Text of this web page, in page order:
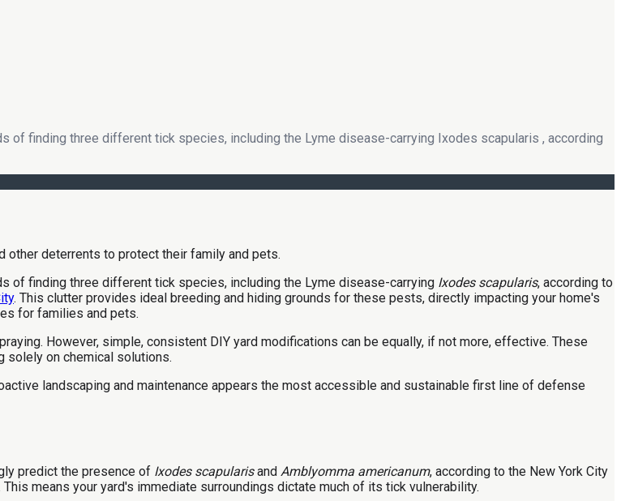
of finding three different tick species, including the Lyme disease-carrying Ixodes scapularis , according
of finding three different tick species, including the Lyme disease-carrying Ixodes scapularis, according to
. This clutter provides ideal breeding and hiding grounds for these pests, directly impacting your home's
for families and pets.
However, simple, consistent DIY yard modifications can be equally, if not more, effective. These
solely on chemical solutions.
landscaping and maintenance appears the most accessible and sustainable first line of defense
predict the presence of Ixodes scapularisand Amblyomma americanum, according to the New York City
means your yard's immediate surroundings dictate much of its tick vulnerability.